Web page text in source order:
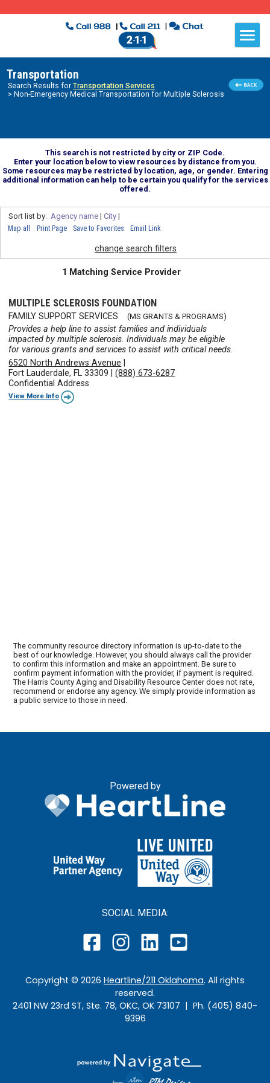
Transportation
Search Results forTransportation Services
> Non-Emergency Medical Transportation for Multiple Sclerosis
This search is not restricted by city or ZIP Code.
Enter your location below to view resources by distance from you.
Some resources may be restricted by location, age, or gender. Entering
additional information can help to be certain you qualify for the services
offered.
Sort list by: Agency name| City|
Map all Print Page Save to Favorites Email Link
change search filters
1 Matching Service Provider
MULTIPLE SCLEROSIS FOUNDATION
FAMILY SUPPORT SERVICES (MS GRANTS & PROGRAMS)
Provides a help line to assist families and individuals
impacted by multiple sclerosis. Individuals may be eligible
for various grants and services to assist with critical needs.
6520 North Andrews Avenue
Fort Lauderdale, FL 33309 |(888) 673-6287
Confidential Address
View More Info
The community resource directory information is up-to-date to the
best of our knowledge. However, you should always call the provider
to confirm this information and make an appointment. Be sure to
confirm payment information with the provider, if payment is required.
The Harris County Aging and Disability Resource Center does not rate,
recommend or endorse any agency. We simply provide information as
a public service to those in need.
Powered by
SOCIAL MEDIA:
Copyright © 2026 Heartline/211 Oklahoma. All rights
reserved.
2401 NW 23rd ST, Ste. 78, OKC, OK 73107 | Ph. (405) 840-
9396